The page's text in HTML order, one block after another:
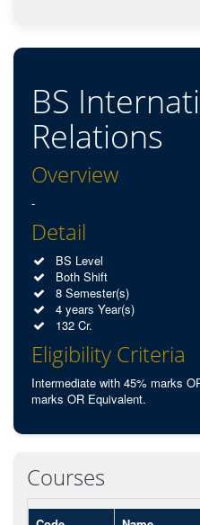
BS
Relations
Overview
-
Detail
BS Level
Both Shift
8 Semester(s)
4 years Year(s)
132 Cr.
Eligibility Criteria
Intermediate with 45% marks
marks OR Equivalent.
Courses